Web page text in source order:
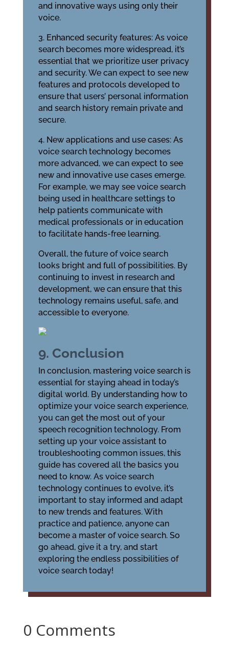
and innovative ways using only their
voice.
3. Enhanced security features: As voice
search becomes more widespread, it’s
essential that we prioritize user privacy
and security. We can expect to see new
features and protocols developed to
ensure that users’ personal information
and search history remain private and
secure.
4. New applications and use cases: As
voice search technology becomes
more advanced, we can expect to see
new and innovative use cases emerge.
For example, we may see voice search
being used in healthcare settings to
help patients communicate with
medical professionals or in education
to facilitate hands-free learning.
Overall, the future of voice search
looks bright and full of possibilities. By
continuing to invest in research and
development, we can ensure that this
technology remains useful, safe, and
accessible to everyone.
9. Conclusion
In conclusion, mastering voice search is
essential for staying ahead in today’s
digital world. By understanding how to
optimize your voice search experience,
you can get the most out of your
speech recognition technology. From
setting up your voice assistant to
troubleshooting common issues, this
guide has covered all the basics you
need to know. As voice search
technology continues to evolve, it’s
important to stay informed and adapt
to new trends and features. With
practice and patience, anyone can
become a master of voice search. So
go ahead, give it a try, and start
exploring the endless possibilities of
voice search today!
0 Comments